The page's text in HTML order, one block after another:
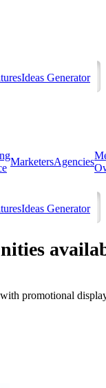
Ideas Generator
MarketersAgencies
Ideas Generator
promotional